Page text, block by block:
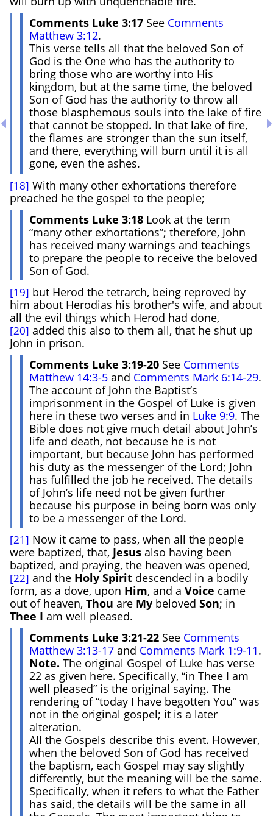
Comments Luke 3:17 See Comments
Matthew 3:12.
This verse tells all that the beloved Son of
God is the One who has the authority to
bring those who are worthy into His
kingdom, but at the same time, the beloved
Son of God has the authority to throw all
those blasphemous souls into the lake of fire
that cannot be stopped. In that lake of fire,
the flames are stronger than the sun itself,
and there, everything will burn until it is all
gone, even the ashes.
[18] With many other exhortations therefore
preached he the gospel to the people;
Comments Luke 3:18 Look at the term
“many other exhortations”; therefore, John
has received many warnings and teachings
to prepare the people to receive the beloved
Son of God.
[19] but Herod the tetrarch, being reproved by
him about Herodias his brother's wife, and about
all the evil things which Herod had done,
[20] added this also to them all, that he shut up
John in prison.
Comments Luke 3:19-20 See Comments
Matthew 14:3-5and Comments Mark 6:14-29.
The account of John the Baptist’s
imprisonment in the Gospel of Luke is given
here in these two verses and in Luke 9:9. The
Bible does not give much detail about John’s
life and death, not because he is not
important, but because John has performed
his duty as the messenger of the Lord; John
has fulfilled the job he received. The details
of John’s life need not be given further
because his purpose in being born was only
to be a messenger of the Lord.
[21] Now it came to pass, when all the people
were baptized, that, Jesus also having been
baptized, and praying, the heaven was opened,
[22] and the Holy Spirit descended in a bodily
form, as a dove, upon Him, and a Voice came
out of heaven, Thou are My beloved Son; in
Thee I am well pleased.
Comments Luke 3:21-22 See Comments
Matthew 3:13-17and Comments Mark 1:9-11.
Note. The original Gospel of Luke has verse
22 as given here. Specifically, “in Thee I am
well pleased” is the original saying. The
rendering of “today I have begotten You” was
not in the original gospel; it is a later
alteration.
All the Gospels describe this event. However,
when the beloved Son of God has received
the baptism, each Gospel may say slightly
differently, but the meaning will be the same.
Specifically, when it refers to what the Father
has said, the details will be the same in all